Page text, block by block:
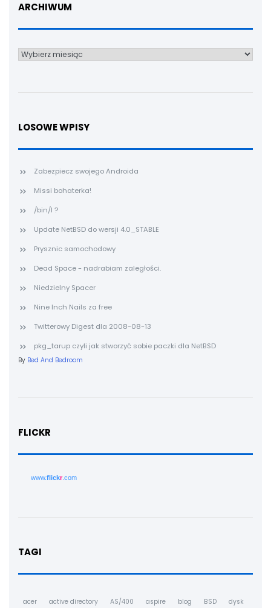
ARCHIWUM
Archiwum
LOSOWE WPISY
Zabezpiecz swojego Androida
Missi bohaterka!
/bin/l ?
Update NetBSD do wersji 4.0_STABLE
Prysznic samochodowy
Dead Space - nadrabiam zaległości.
Niedzielny Spacer
Nine Inch Nails za free
Twitterowy Digest dla 2008-08-13
pkg_tarup czyli jak stworzyć sobie paczki dla NetBSD
By Bed And Bedroom
FLICKR
www.flickr.com
TAGI
acer active directory AS/400 aspire blog BSD dysk